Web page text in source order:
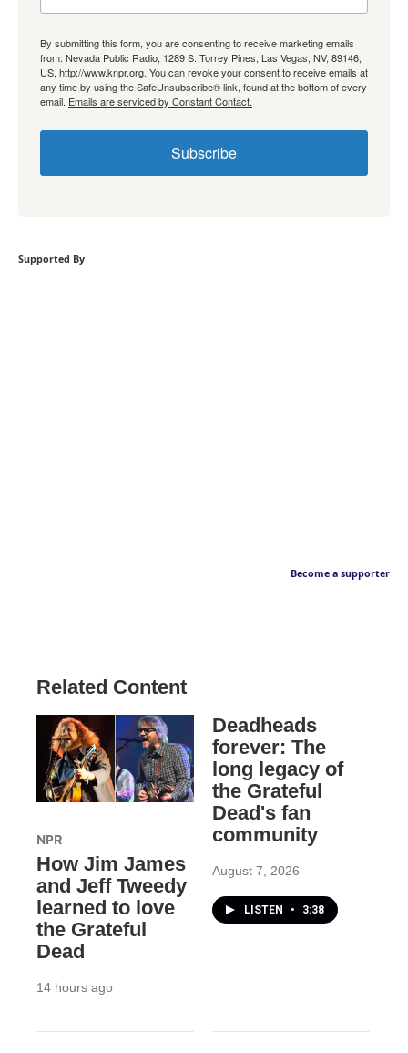
By submitting this form, you are consenting to receive marketing emails
from: Nevada Public Radio, 1289 S. Torrey Pines, Las Vegas, NV, 89146,
US, http://www.knpr.org. You can revoke your consent to receive emails at
any time by using the SafeUnsubscribe® link, found at the bottom of every
email. Emails are serviced by Constant Contact.
Subscribe
Supported By
Become a supporter
Related Content
NPR
How Jim James
and Jeff Tweedy
learned to love
the Grateful
Dead
14 hours ago
Deadheads
forever: The
long legacy of
the Grateful
Dead's fan
community
August 7, 2026
LISTEN • 3:38